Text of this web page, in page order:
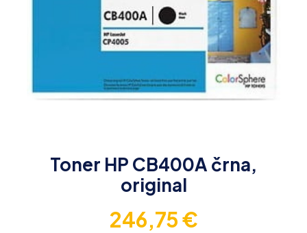
Toner HP CB400A črna,
original
246,75€